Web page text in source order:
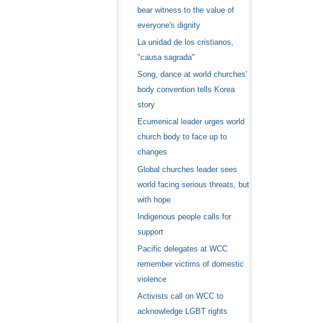
bear witness to the value of
everyone's dignity
La unidad de los cristianos,
"causa sagrada"
Song, dance at world churches'
body convention tells Korea
story
Ecumenical leader urges world
church body to face up to
changes
Global churches leader sees
world facing serious threats, but
with hope
Indigenous people calls for
support
Pacific delegates at WCC
remember victims of domestic
violence
Activists call on WCC to
acknowledge LGBT rights